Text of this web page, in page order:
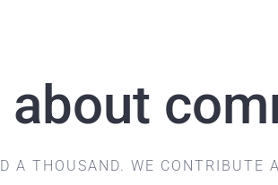
A THOUSAND. WE CONTRIBUTE